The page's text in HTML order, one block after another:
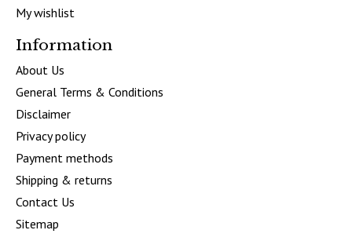
My wishlist
Information
About Us
General Terms & Conditions
Disclaimer
Privacy policy
Payment methods
Shipping & returns
Contact Us
Sitemap